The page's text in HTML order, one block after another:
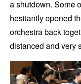
a shutdown. Some
hesitantly opened
orchestra back
distanced and very